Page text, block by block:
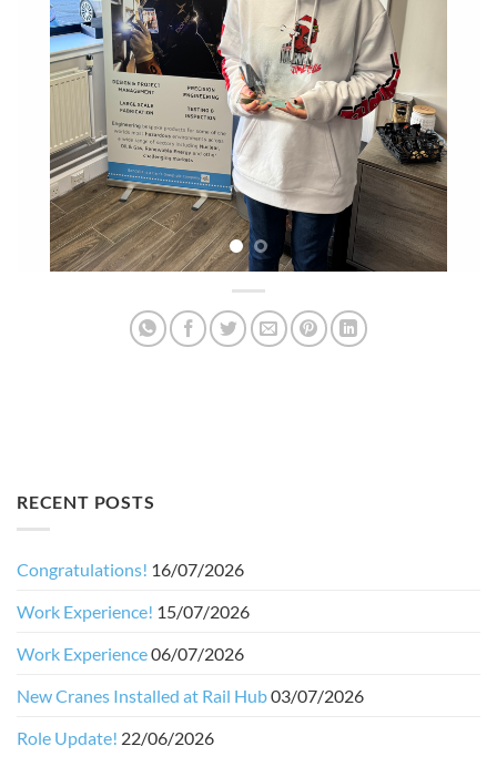
RECENT POSTS
Congratulations! 16/07/2026
Work Experience! 15/07/2026
Work Experience06/07/2026
New Cranes Installed at Rail Hub03/07/2026
Role Update! 22/06/2026